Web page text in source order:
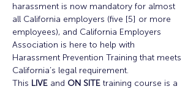
harassment is now mandatory for almost
all California employers (five [5] or more
employees), and California Employers
Association is here to help with
Harassment Prevention Training that meets
California’s legal requirement.
This LIVE and ON SITE training course is a